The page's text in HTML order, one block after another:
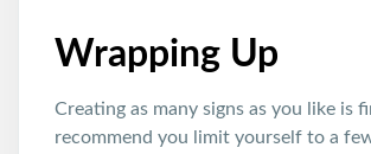
Wrapping Up
Creating as many signs as you like is
recommend you limit yourself to a